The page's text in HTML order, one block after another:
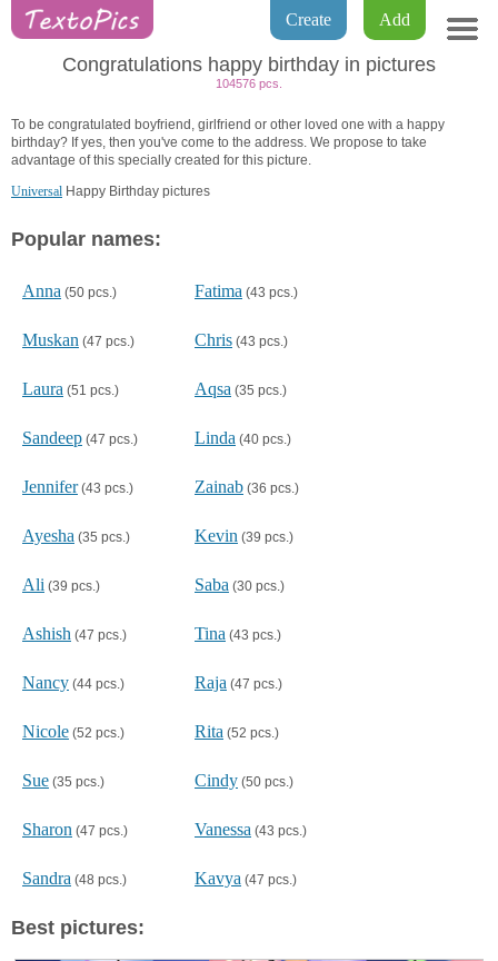
Add
Create
Congratulations happy birthday in pictures
104576 pcs.
To be congratulated boyfriend, girlfriend or other loved one with a happy
birthday? If yes, then you've come to the address. We propose to take
advantage of this specially created for this picture.
Universal Happy Birthday pictures
Popular names:
Anna (50 pcs.) Fatima (43 pcs.)
Muskan (47 pcs.) Chris (43 pcs.)
Laura (51 pcs.) Aqsa (35 pcs.)
Sandeep (47 pcs.) Linda (40 pcs.)
Jennifer(43 pcs.) Zainab (36 pcs.)
Ayesha (35 pcs.) Kevin (39 pcs.)
Ali (39 pcs.) Saba (30 pcs.)
Ashish (47 pcs.) Tina (43 pcs.)
Nancy (44 pcs.) Raja (47 pcs.)
Nicole (52 pcs.) Rita (52 pcs.)
Sue (35 pcs.) Cindy (50 pcs.)
Sharon (47 pcs.) Vanessa (43 pcs.)
Sandra (48 pcs.) Kavya (47 pcs.)
Best pictures: